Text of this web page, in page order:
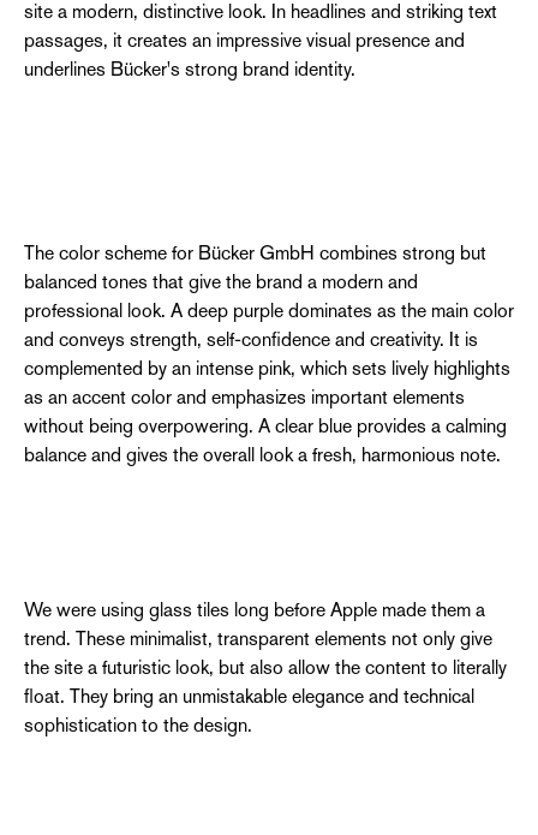
site a modern, distinctive look. In headlines and striking text
passages, it creates an impressive visual presence and
underlines Bücker's strong brand identity.
The color scheme for Bücker GmbH combines strong but
balanced tones that give the brand a modern and
professional look. A deep purple dominates as the main color
and conveys strength, self-confidence and creativity. It is
complemented by an intense pink, which sets lively highlights
as an accent color and emphasizes important elements
without being overpowering. A clear blue provides a calming
balance and gives the overall look a fresh, harmonious note.
We were using glass tiles long before Apple made them a
trend. These minimalist, transparent elements not only give
the site a futuristic look, but also allow the content to literally
float. They bring an unmistakable elegance and technical
sophistication to the design.